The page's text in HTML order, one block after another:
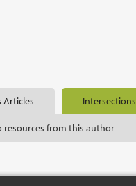
Articles Intersections
resources from this author